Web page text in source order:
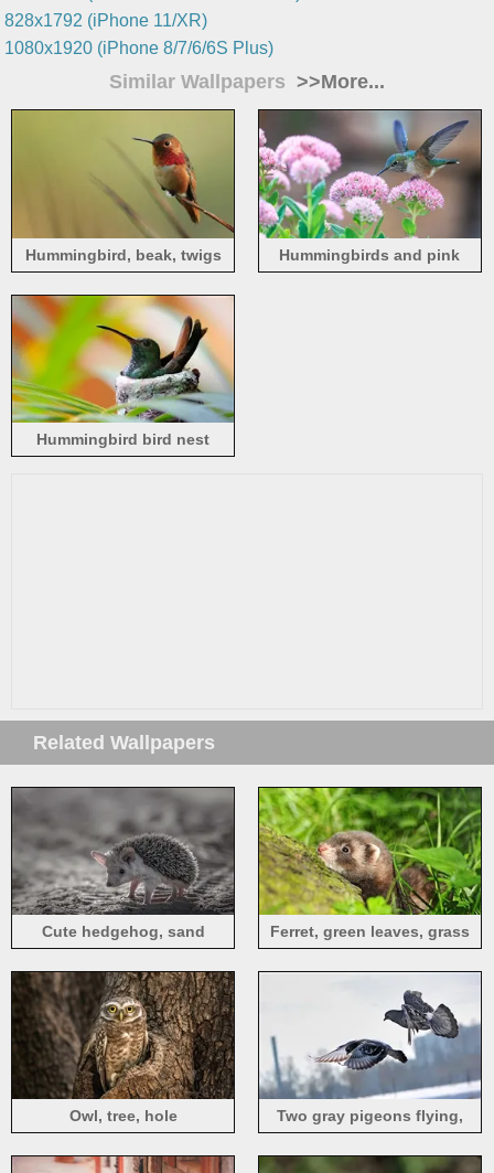
828x1792 (iPhone 11/XR)
1080x1920 (iPhone 8/7/6/6S Plus)
Similar Wallpapers >>More...
Hummingbird, beak, twigs
Hummingbirds and pink
Hummingbird bird nest
Related Wallpapers
Cute hedgehog, sand Ferret, green leaves, grass
Owl, tree, hole
Two gray pigeons flying,